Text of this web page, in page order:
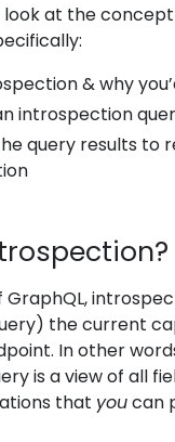
at the
& why
introspection
query results to
the current
In other
is a view of all
that youcan